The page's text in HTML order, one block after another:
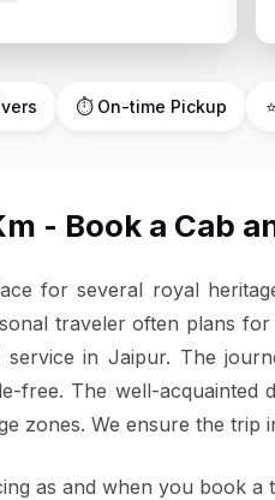
⏱ On-time Pickup
- Book a Cab
for several royal
traveler often plans
in Jaipur. The
free. The well-
zones. We ensure the trip
as and when you book